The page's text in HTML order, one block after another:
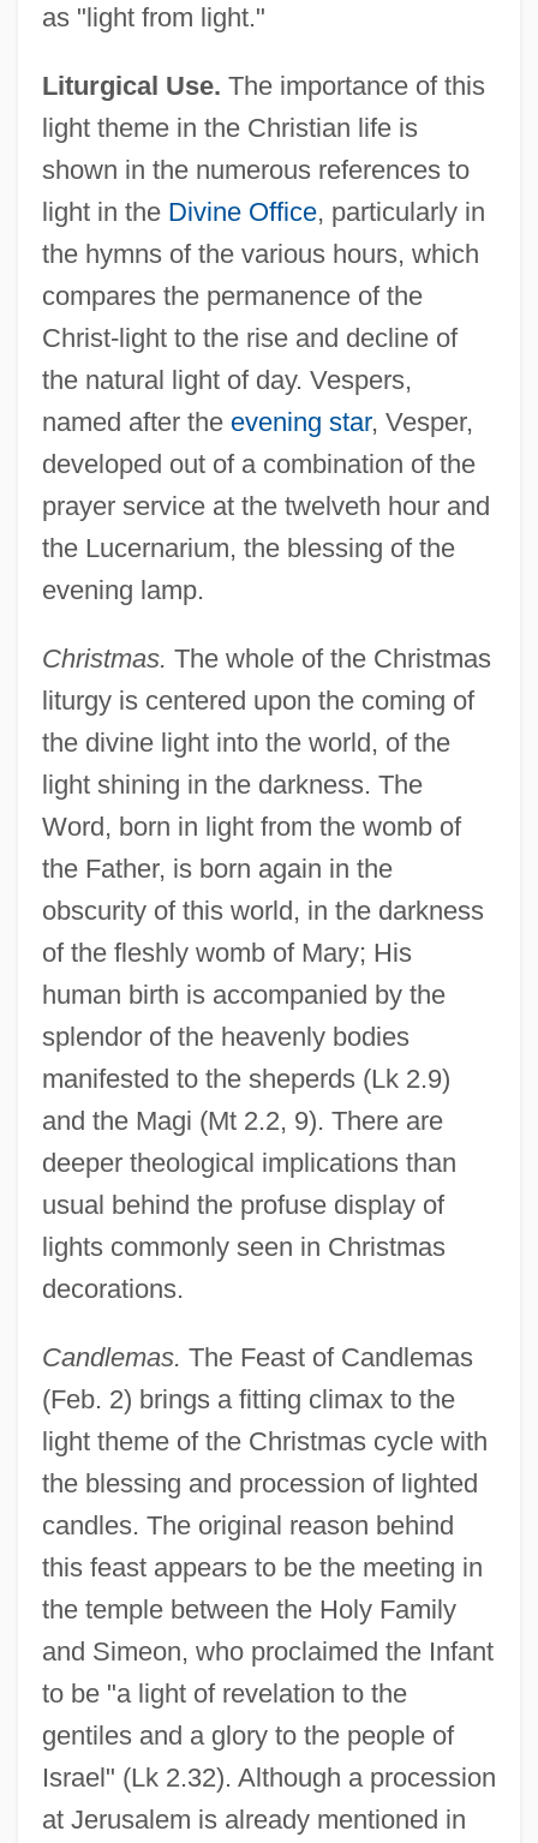
as "light from light."
Liturgical Use. The importance of this
light theme in the Christian life is
shown in the numerous references to
light in the Divine Office, particularly in
the hymns of the various hours, which
compares the permanence of the
Christ-light to the rise and decline of
the natural light of day. Vespers,
named after the evening star, Vesper,
developed out of a combination of the
prayer service at the twelveth hour and
the Lucernarium, the blessing of the
evening lamp.
Christmas. The whole of the Christmas
liturgy is centered upon the coming of
the divine light into the world, of the
light shining in the darkness. The
Word, born in light from the womb of
the Father, is born again in the
obscurity of this world, in the darkness
of the fleshly womb of Mary; His
human birth is accompanied by the
splendor of the heavenly bodies
manifested to the sheperds (Lk 2.9)
and the Magi (Mt 2.2, 9). There are
deeper theological implications than
usual behind the profuse display of
lights commonly seen in Christmas
decorations.
Candlemas. The Feast of Candlemas
(Feb. 2) brings a fitting climax to the
light theme of the Christmas cycle with
the blessing and procession of lighted
candles. The original reason behind
this feast appears to be the meeting in
the temple between the Holy Family
and Simeon, who proclaimed the Infant
to be "a light of revelation to the
gentiles and a glory to the people of
Israel" (Lk 2.32). Although a procession
at Jerusalem is already mentioned in